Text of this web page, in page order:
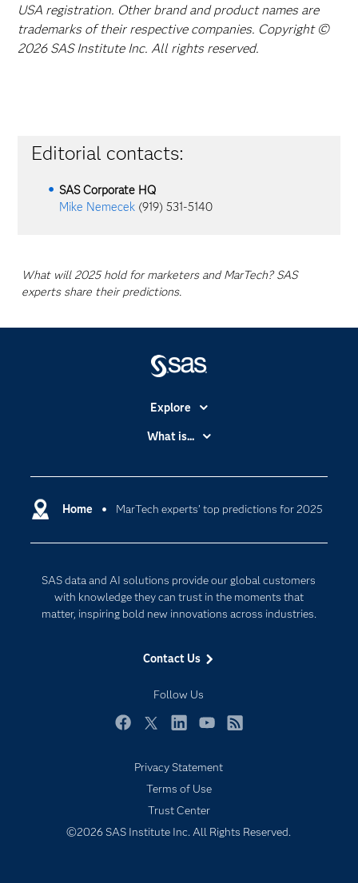
USA registration. Other brand and product names are
trademarks of their respective companies. Copyright ©
2026 SAS Institute Inc. All rights reserved.
Editorial contacts:
SAS Corporate HQ
Mike Nemecek (919) 531-5140
What will 2025 hold for marketers and MarTech? SAS
experts share their predictions.
Home MarTech experts’ top predictions for 2025
SAS data and AI solutions provide our global customers
with knowledge they can trust in the moments that
matter, inspiring bold new innovations across industries.
Contact Us
Follow Us
Explore
Accessibility
Certification
Communities
Documentation
For Educators
Industries
My SAS
Newsroom
SAS Viya
Solutions
What is...
Cloud Computing
Internet of Things
Privacy Statement
Terms of Use
Trust Center
©2026 SAS Institute Inc. All Rights Reserved.